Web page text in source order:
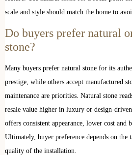
scale and style should match the home to
Do buyers prefer natural
stone?
Many buyers prefer natural stone for its
prestige, while others accept manufactured
maintenance are priorities. Natural stone
resale value higher in luxury or design-
offers consistent appearance, lower cost and
Ultimately, buyer preference depends on the
quality of the installation.